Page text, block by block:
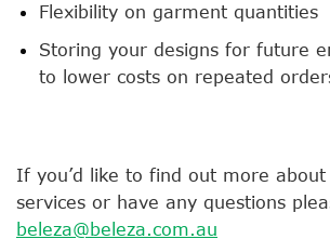
Flexibility on garment quantities
Storing your designs for future
to lower costs on repeated
If you’d like to find out more
services or have any questions
beleza@beleza.com.au